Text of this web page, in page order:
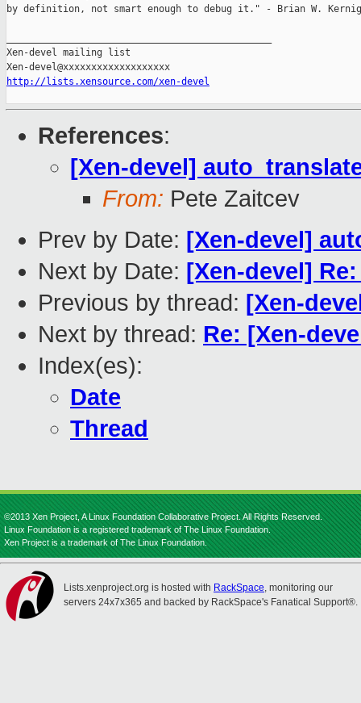
by definition, not smart enough to debug it." - Brian W.
Xen-devel mailing list
http://lists.xensource.com/xen-devel
References:
[Xen-devel]
From: Pete Zaitcev
Prev by Date: [Xen-devel]
Next by Date: [Xen-devel]
Previous by thread: [Xen-
Next by thread: Re: [Xen-
Index(es):
Date
Thread
©2013 Xen Project, A Linux Foundation Collaborative Project. All Rights Reserved.
Linux Foundation is a registered trademark of The Linux Foundation.
Xen Project is a trademark of The Linux Foundation.
Lists.xenproject.org is hosted with RackSpace, monitoring our
servers 24x7x365 and backed by RackSpace's Fanatical Support®.